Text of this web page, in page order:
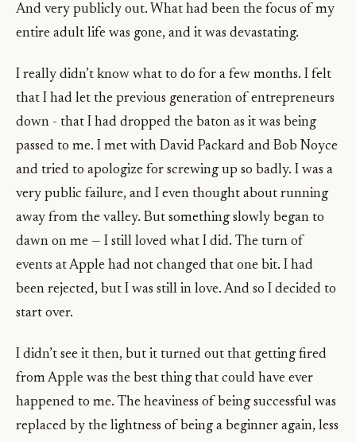
And very publicly out. What had been the focus of my
entire adult life was gone, and it was devastating.
I really didn’t know what to do for a few months. I felt
that I had let the previous generation of entrepreneurs
down - that I had dropped the baton as it was being
passed to me. I met with David Packard and Bob Noyce
and tried to apologize for screwing up so badly. I was a
very public failure, and I even thought about running
away from the valley. But something slowly began to
dawn on me — I still loved what I did. The turn of
events at Apple had not changed that one bit. I had
been rejected, but I was still in love. And so I decided to
start over.
I didn’t see it then, but it turned out that getting fired
from Apple was the best thing that could have ever
happened to me. The heaviness of being successful was
replaced by the lightness of being a beginner again, less